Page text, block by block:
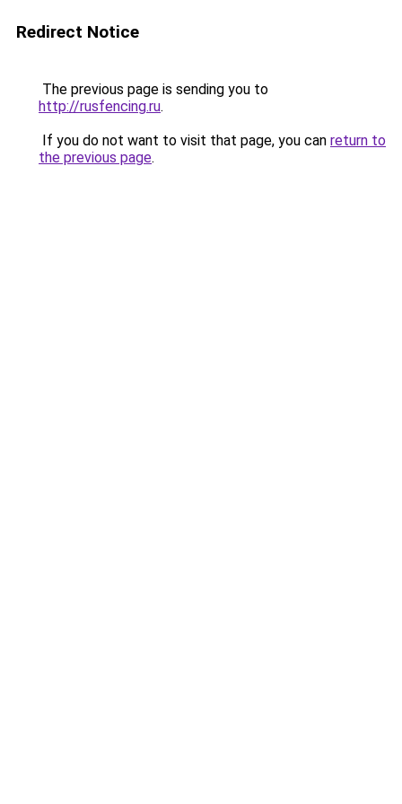
Redirect Notice
The previous page is sending you to
http://rusfencing.ru.
If you do not want to visit that page, you can return to
the previous page.